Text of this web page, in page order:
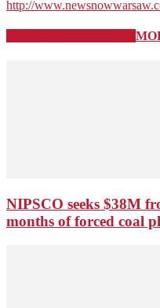
http://
NIPSCO seeks $38M
months of forced coal